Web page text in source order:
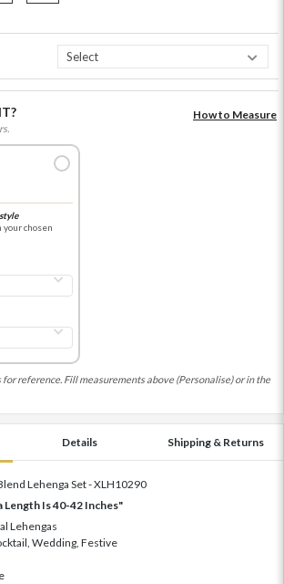
How to Measure
chosen
for reference. Fill measurements above (Personalise) or in the
Details Shipping & Returns
Lehenga Set - XLH10290
Length Is 40-42 Inches"
Lehengas
Wedding, Festive